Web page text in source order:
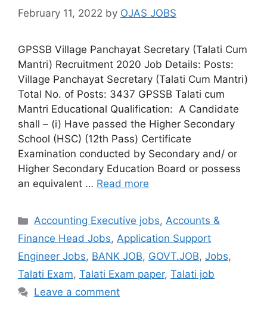
February 11, 2022 by OJAS JOBS
GPSSB Village Panchayat Secretary (Talati Cum
Mantri) Recruitment 2020 Job Details: Posts:
Village Panchayat Secretary (Talati Cum Mantri)
Total No. of Posts: 3437 GPSSB Talati cum
Mantri Educational Qualification: A Candidate
shall – (i) Have passed the Higher Secondary
School (HSC) (12th Pass) Certificate
Examination conducted by Secondary and/ or
Higher Secondary Education Board or possess
an equivalent … Read more
Categories
Accounting Executive jobs,Accounts &
Finance Head Jobs, Application Support
Engineer Jobs, BANK JOB, GOVT.JOB, Jobs,
Talati Exam, Talati Exam paper, Talati job
Leave a comment